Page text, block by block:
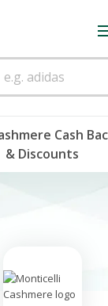
Cash
& Discounts